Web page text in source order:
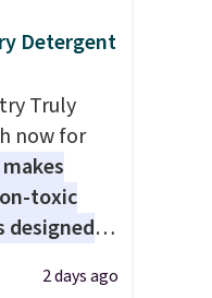
effects,
from
to
in Bright
or
Detergent
Truly
now for
toxic
designed
2 days ago